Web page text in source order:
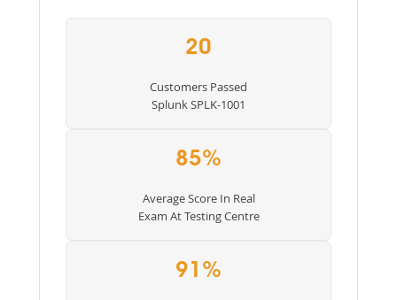
20
Customers Passed
Splunk SPLK-1001
85%
Average Score In Real
Exam At Testing Centre
91%